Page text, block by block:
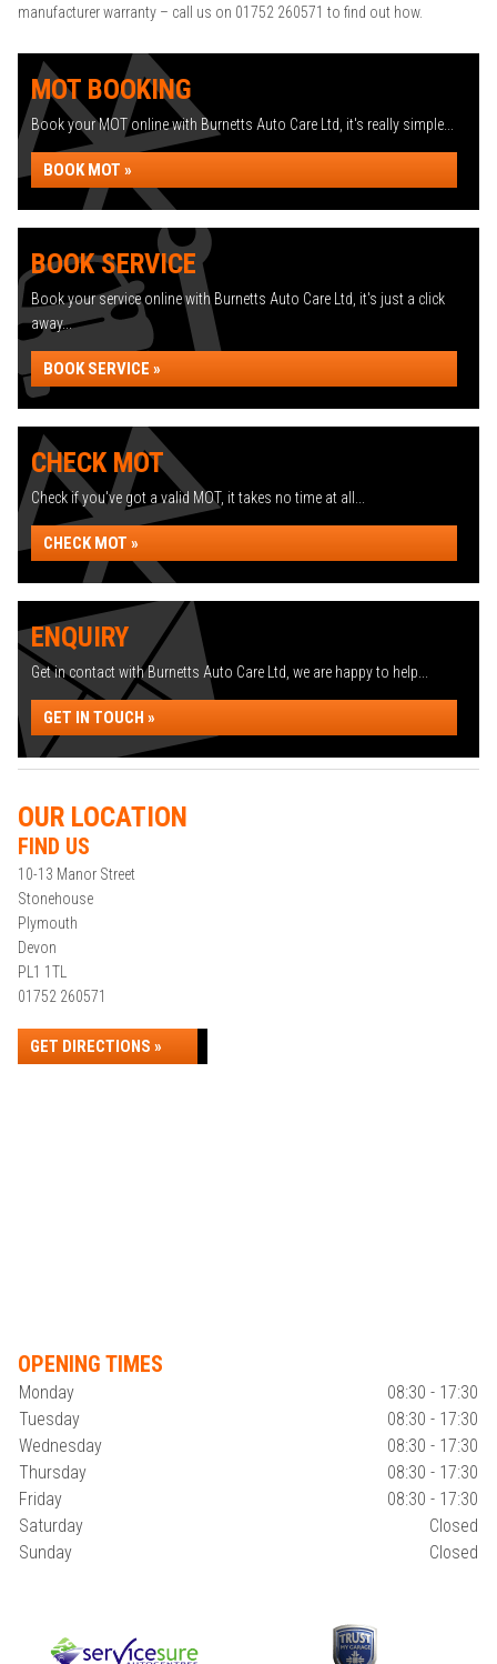
manufacturer warranty – call us on 01752 260571 to find out how.
MOT BOOKING
Book your MOT online with Burnetts Auto Care Ltd, it's really simple...
BOOK MOT »
BOOK SERVICE
Book your service online with Burnetts Auto Care Ltd, it's just a click
away...
BOOK SERVICE »
CHECK MOT
Check if you've got a valid MOT, it takes no time at all...
CHECK MOT »
ENQUIRY
Get in contact with Burnetts Auto Care Ltd, we are happy to help...
GET IN TOUCH »
OUR LOCATION
FIND US
10-13 Manor Street
Stonehouse
Plymouth
Devon
PL1 1TL
01752 260571
GET DIRECTIONS »
OPENING TIMES
Monday
08:30 - 17:30
Tuesday
08:30 - 17:30
Wednesday
08:30 - 17:30
Thursday
08:30 - 17:30
Friday
08:30 - 17:30
Saturday
Closed
Sunday
Closed